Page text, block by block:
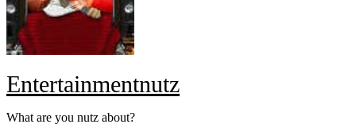
Entertainmentnutz
What are you nutz about?